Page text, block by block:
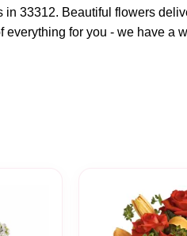
33312. Beautiful flowers
everything for you - we have a